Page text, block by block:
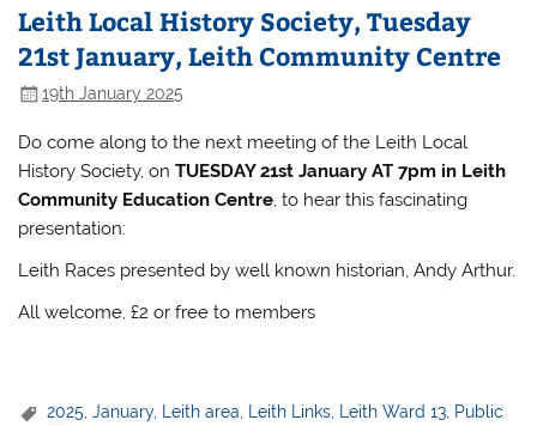
Leith Local History Society, Tuesday
21st January, Leith Community Centre
19th January 2025
Do come along to the next meeting of the Leith Local
History Society, on TUESDAY 21st January AT 7pm in Leith
Community Education Centre , to hear this fascinating
presentation:
Leith Races presented by well known historian, Andy Arthur.
All welcome, £2 or free to members
2025 ,January, Leith area Leith Links Leith Ward 13 Public